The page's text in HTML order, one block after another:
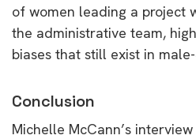
of women leading a project
the administrative team,
biases that still exist in
Conclusion
Michelle McCann’s